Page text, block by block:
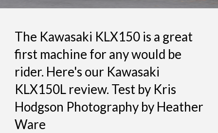
The Kawasaki KLX150 is a great
first machine for any would be
rider. Here's our Kawasaki
KLX150L review. Test by Kris
Hodgson Photography by Heather
Ware